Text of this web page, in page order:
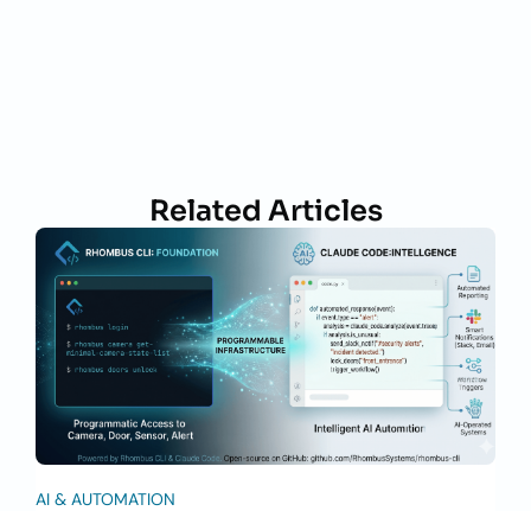
Related Articles
AI & AUTOMATION